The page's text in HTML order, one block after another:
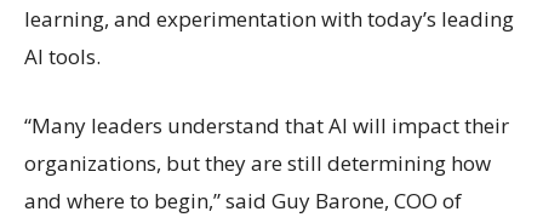
learning, and experimentation with today’s leading
AI tools.
“Many leaders understand that AI will impact their
organizations, but they are still determining how
and where to begin,” said Guy Barone, COO of